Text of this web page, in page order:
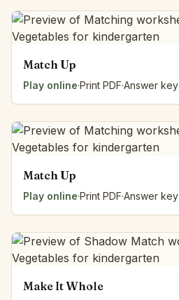
Match Up
Play online·Print PDF·Answer key
Match Up
Play online·Print PDF·Answer key
Make It Whole